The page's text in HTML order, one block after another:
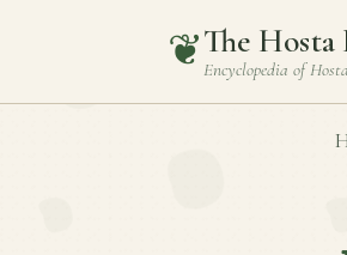
❦The Hosta
Encyclopedia ofHosta